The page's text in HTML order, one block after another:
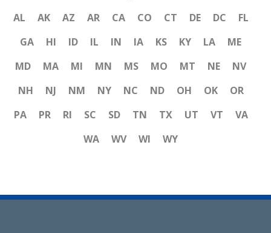
AL AK AZ AR CA CO CT DE DC
FL
GA
HI ID IL IN IA KS KY LA
ME
MD
MA MI MN MS MO MT NE
NV
NH
NJ NM NY NC ND OH OK
OR
PA
PR RI SC SD TN TX UT VT
VA
WA
WV WI WY